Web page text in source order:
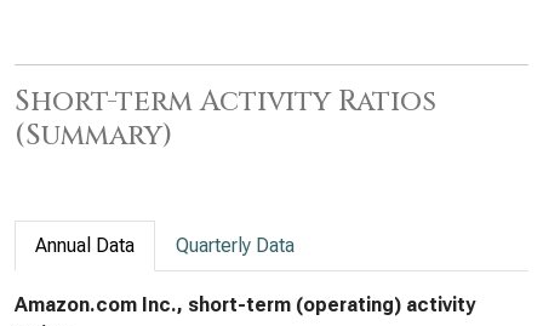
Short-term Activity Ratios
(Summary)
Annual Data Quarterly Data
Amazon.com Inc., short-term (operating) activity